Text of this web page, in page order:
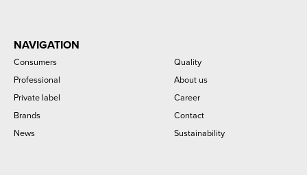
NAVIGATION
Consumers
Professional
Private label
Brands
News
Quality
About us
Career
Contact
Sustainability